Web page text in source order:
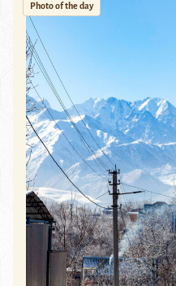
Photo of the day